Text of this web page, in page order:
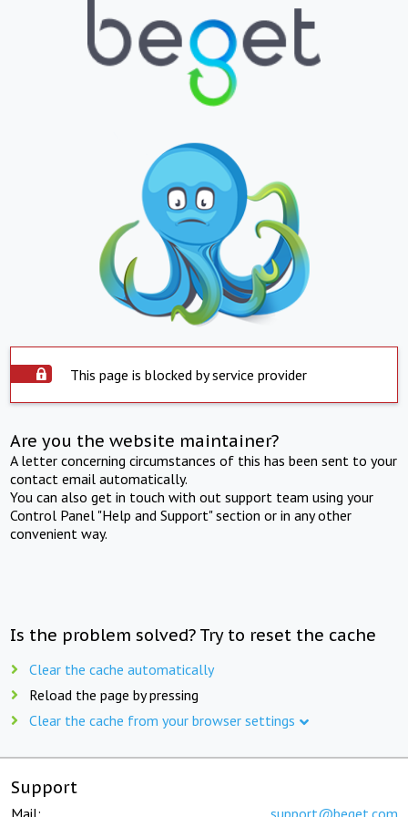
This page is blocked by service provider
Are you the website maintainer?
A letter concerning circumstances of this has been sent to your
contact email automatically.
You can also get in touch with out support team using your
Control Panel "Help and Support" section or in any other
convenient way.
Is the problem solved? Try to reset the cache
Clear the cache automatically
Reload the page by pressing
Clear the cache from your browser settings
Support
Mail: support@beget.com